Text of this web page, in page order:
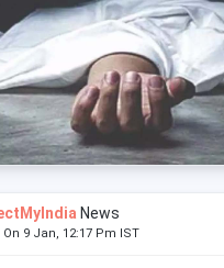
News
9 Jan, 12:17 Pm IST